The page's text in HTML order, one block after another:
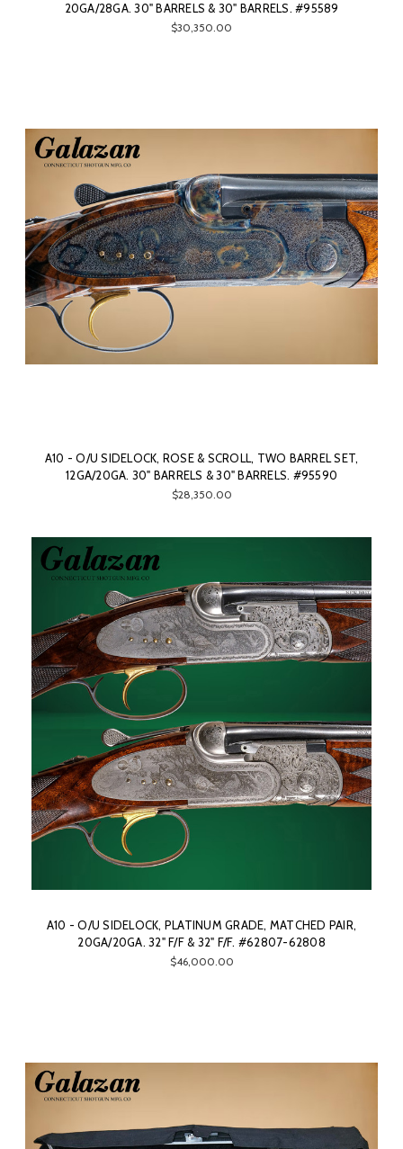
20GA/28GA. 30" BARRELS & 30" BARRELS. #95589
$30,350.00
A10 - O/U SIDELOCK, ROSE & SCROLL, TWO BARREL SET,
12GA/20GA. 30" BARRELS & 30" BARRELS. #95590
$28,350.00
A10 - O/U SIDELOCK, PLATINUM GRADE, MATCHED PAIR,
20GA/20GA. 32" F/F & 32" F/F. #62807-62808
$46,000.00